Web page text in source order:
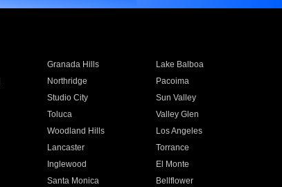
Granada Hills
Lake Balboa
Northridge
Pacoima
Studio City
Sun Valley
Toluca
Valley Glen
Woodland Hills
Los Angeles
Lancaster
Torrance
Inglewood
El Monte
Santa Monica
Bellflower